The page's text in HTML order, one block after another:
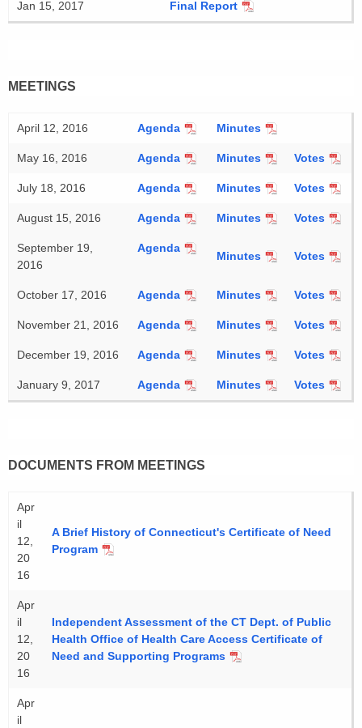
Jan 15, 2017 Final Report
MEETINGS
April 12, 2016 Agenda Minutes
May 16, 2016 Agenda Minutes Votes
July 18, 2016 Agenda Minutes Votes
August 15, 2016 Agenda Minutes Votes
September 19,
2016
Agenda
Minutes Votes
October 17, 2016 Agenda Minutes Votes
November 21, 2016 Agenda Minutes Votes
December 19, 2016 Agenda Minutes Votes
January 9, 2017 Agenda Minutes Votes
DOCUMENTS FROM MEETINGS
Apr
il
12,
20
16
A Brief History of Connecticut's Certificate of Need
Program
Apr
il
12,
20
16
Independent Assessment of the CT Dept. of Public
Health Office of Health Care Access Certificate of
Need and Supporting Programs
Apr
il